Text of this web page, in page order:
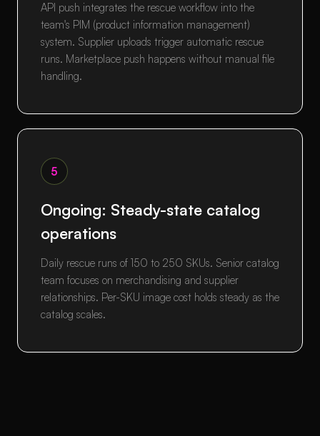
API push integrates the rescue workflow into the
team's PIM (product information management)
system. Supplier uploads trigger automatic rescue
runs. Marketplace push happens without manual file
handling.
5
Ongoing: Steady-state catalog
operations
Daily rescue runs of 150 to 250 SKUs. Senior catalog
team focuses on merchandising and supplier
relationships. Per-SKU image cost holds steady as the
catalog scales.